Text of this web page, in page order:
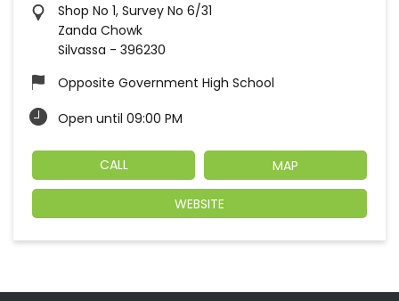
Shop No 1, Survey No 6/31
Zanda Chowk
Silvassa - 396230
Opposite Government High School
Open until 09:00 PM
CALL MAP
WEBSITE